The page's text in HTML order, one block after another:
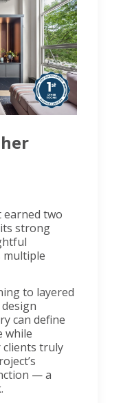
two
strong
multiple
to layered
can define
while
truly
— a